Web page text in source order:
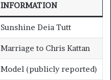
INFORMATION
Sunshine Deia Tutt
Marriage to Chris Kattan
Model (publicly reported)